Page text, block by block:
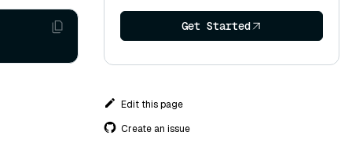
Get Started
Edit this page
Create an issue